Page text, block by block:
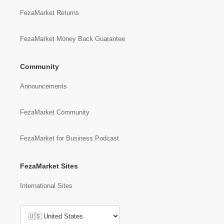
FezaMarket Returns
FezaMarket Money Back Guarantee
Community
Announcements
FezaMarket Community
FezaMarket for Business Podcast
FezaMarket Sites
International Sites